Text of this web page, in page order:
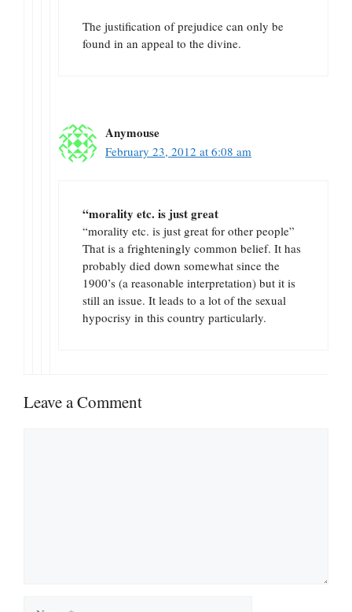
The justification of prejudice can only be
found in an appeal to the divine.
Anymouse
February 23, 2012 at 6:08 am
“morality etc. is just great
“morality etc. is just great for other people”
That is a frighteningly common belief. It has
probably died down somewhat since the
1900’s (a reasonable interpretation) but it is
still an issue. It leads to a lot of the sexual
hypocrisy in this country particularly.
Leave a Comment